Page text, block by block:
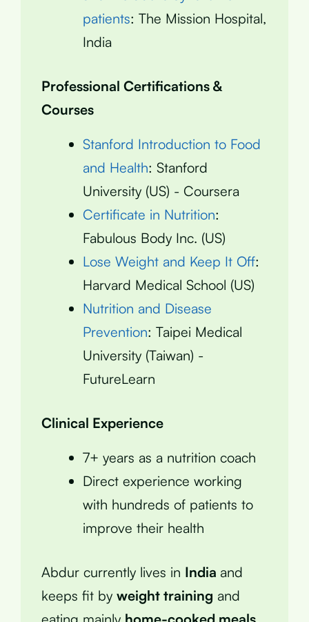
patients: The Mission Hospital,
India
Professional Certifications &
Courses
Stanford Introduction to Food
and Health: Stanford
University (US) - Coursera
Certificate in Nutrition:
Fabulous Body Inc. (US)
Lose Weight and Keep It Off:
Harvard Medical School (US)
Nutrition and Disease
Prevention: Taipei Medical
University (Taiwan) -
FutureLearn
Clinical Experience
7+ years as a nutrition coach
Direct experience working
with hundreds of patients to
improve their health
Abdur currently lives in India and
keeps fit by weight training and